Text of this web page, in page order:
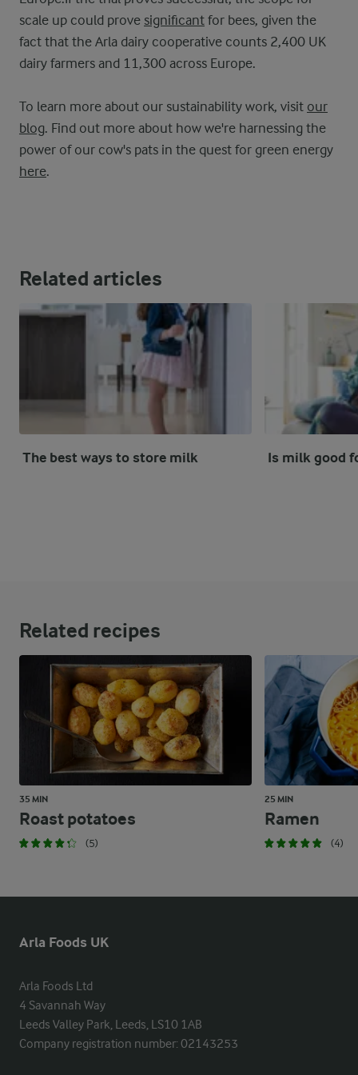
scale up could prove significant for bees, given the
fact that the Arla dairy cooperative counts 2,400 UK
dairy farmers and 11,300 across Europe.
To learn more about our sustainability work, visit our
blog. Find out more about how we're harnessing the
power of our cow's pats in the quest for green energy
here.
Related articles
The best ways to store milk Is milk good
Related recipes
35 MIN
Roast potatoes
(5)
25 MIN
Ramen
(4)
Arla Foods UK
Arla Foods Ltd
4 Savannah Way
Leeds Valley Park, Leeds, LS10 1AB
Company registration number: 02143253